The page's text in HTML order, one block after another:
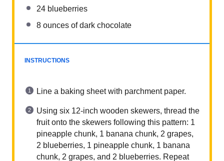
24 blueberries
8 ounces of dark chocolate
INSTRUCTIONS
Line a baking sheet with parchment paper.
Using six 12-inch wooden skewers, thread the
fruit onto the skewers following this pattern: 1
pineapple chunk, 1 banana chunk, 2 grapes,
2 blueberries, 1 pineapple chunk, 1 banana
chunk, 2 grapes, and 2 blueberries. Repeat